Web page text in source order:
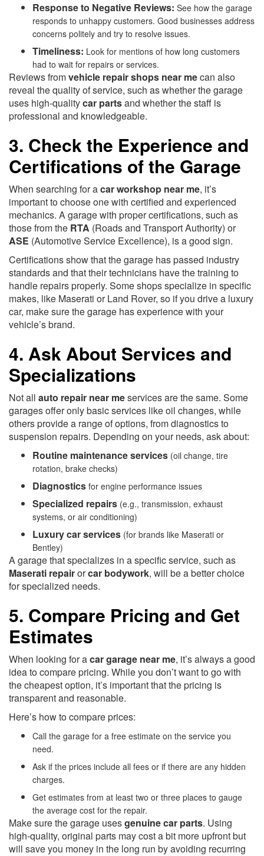
Response to Negative Reviews: See how the garage
responds to unhappy customers. Good businesses address
concerns politely and try to resolve issues.
Timeliness: Look for mentions of how long customers
had to wait for repairs or services.
Reviews fromvehicle repair shops near mecan also
reveal the quality of service, such as whether the garage
uses high-qualitycar partsand whether the staff is
professional and knowledgeable.
3. Check the Experience and
Certifications of the Garage
When searching for acar workshop near me, it’s
important to choose one with certified and experienced
mechanics. A garage with proper certifications, such as
those from the RTA (Roads and Transport Authority) or
ASE (Automotive Service Excellence), is a good sign.
Certifications show that the garage has passed industry
standards and that their technicians have the training to
handle repairs properly. Some shops specialize in specific
makes, like Maserati or Land Rover, so if you drive a luxury
car, make sure the garage has experience with your
vehicle’s brand.
4. Ask About Services and
Specializations
Not all auto repair near meservices are the same. Some
garages offer only basic services like oil changes, while
others provide a range of options, from diagnostics to
suspension repairs. Depending on your needs, ask about:
Routine maintenance services (oil change, tire
rotation, brake checks)
Diagnostics for engine performance issues
Specialized repairs (e.g., transmission, exhaust
systems, or air conditioning)
Luxury car services (for brands like Maserati or
Bentley)
A garage that specializes in a specific service, such as
Maserati repairorcar bodywork, will be a better choice
for specialized needs.
5. Compare Pricing and Get
Estimates
When looking for acar garage near me, it’s always a good
idea to compare pricing. While you don’t want to go with
the cheapest option, it’s important that the pricing is
transparent and reasonable.
Here’s how to compare prices:
Call the garage for a free estimate on the service you
need.
Ask if the prices include all fees or if there are any hidden
charges.
Get estimates from at least two or three places to gauge
the average cost for the repair.
Make sure the garage usesgenuine car parts. Using
high-quality, original parts may cost a bit more upfront but
will save you money in the long run by avoiding recurring